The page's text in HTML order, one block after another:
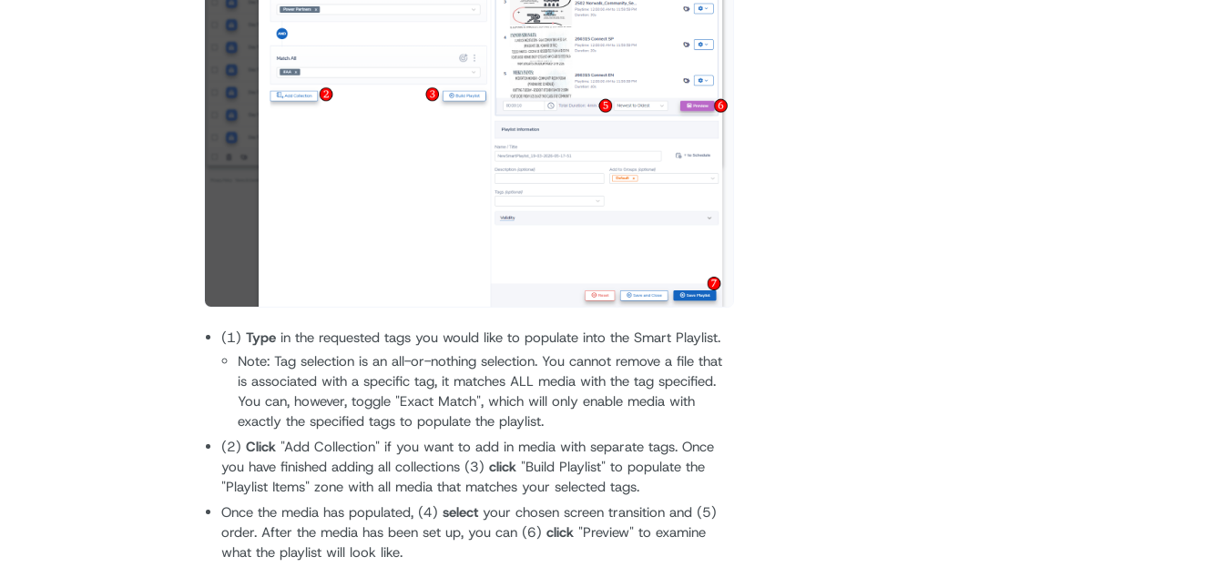
(1) Type in the requested tags you would like to populate into the Smart Playlist.
Note: Tag selection is an all-or-nothing selection. You cannot remove a file that
is associated with a specific tag, it matches ALL media with the tag specified.
You can, however, toggle "Exact Match", which will only enable media with
exactly the specified tags to populate the playlist.
(2) Click "Add Collection" if you want to add in media with separate tags. Once
you have finished adding all collections (3) click"Build Playlist" to populate the
"Playlist Items" zone with all media that matches your selected tags.
Once the media has populated, (4) select your chosen screen transition and (5)
order. After the media has been set up, you can (6) click "Preview" to examine
what the playlist will look like.